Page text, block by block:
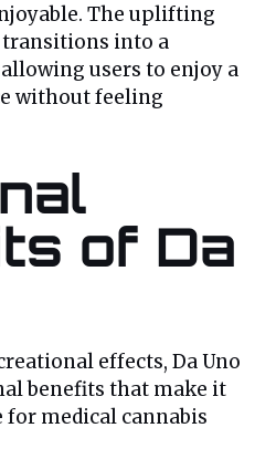
The uplifting
into a
users to enjoy a
without feeling
of Da
effects, Da Uno
benefits that make it
medical cannabis